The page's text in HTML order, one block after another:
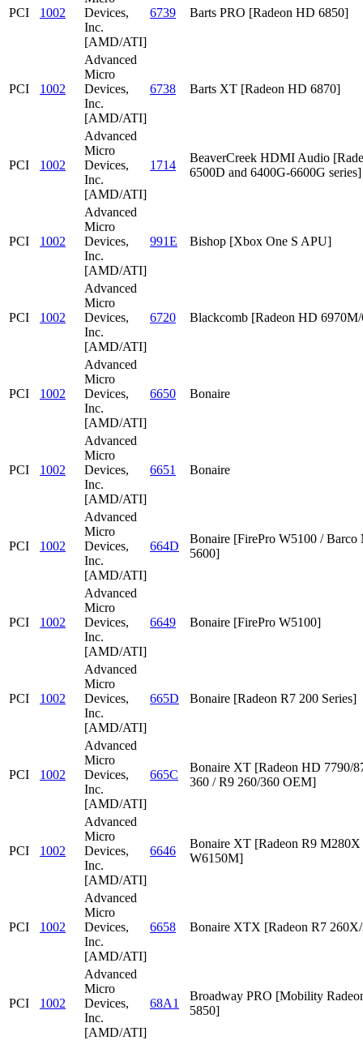
PCI 1002
Devices,
Inc.
[AMD/ATI]
6739 Barts PRO [Radeon HD 6850]
PCI 1002
Advanced
Micro
Devices,
Inc.
[AMD/ATI]
6738 Barts XT [Radeon HD 6870]
PCI 1002
Advanced
Micro
Devices,
Inc.
[AMD/ATI]
1714
BeaverCreek HDMI Audio
6500D and 6400G-6600G series]
PCI 1002
Advanced
Micro
Devices,
Inc.
[AMD/ATI]
991E Bishop [Xbox One S APU]
PCI 1002
Advanced
Micro
Devices,
Inc.
[AMD/ATI]
6720 Blackcomb [Radeon HD
PCI 1002
Advanced
Micro
Devices,
Inc.
[AMD/ATI]
6650 Bonaire
PCI 1002
Advanced
Micro
Devices,
Inc.
[AMD/ATI]
6651 Bonaire
PCI 1002
Advanced
Micro
Devices,
Inc.
[AMD/ATI]
664D
Bonaire [FirePro W5100 / Barco
5600]
PCI 1002
Advanced
Micro
Devices,
Inc.
[AMD/ATI]
6649 Bonaire [FirePro W5100]
PCI 1002
Advanced
Micro
Devices,
Inc.
[AMD/ATI]
665D Bonaire [Radeon R7 200 Series]
PCI 1002
Advanced
Micro
Devices,
Inc.
[AMD/ATI]
665C
Bonaire XT [Radeon HD 7790/
360 / R9 260/360 OEM]
PCI 1002
Advanced
Micro
Devices,
Inc.
[AMD/ATI]
6646
Bonaire XT [Radeon R9 M280X
W6150M]
PCI 1002
Advanced
Micro
Devices,
Inc.
[AMD/ATI]
6658 Bonaire XTX [Radeon R7
PCI 1002
Advanced
Micro
Devices,
Inc.
[AMD/ATI]
68A1
Broadway PRO [Mobility
5850]